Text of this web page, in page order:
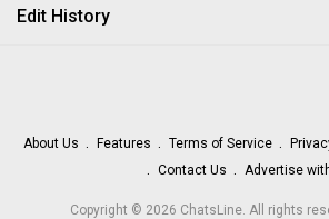
Edit History
About Us Features Terms of Service
Contact Us
Advertise
Copyright © 2026 ChatsLine. All rights